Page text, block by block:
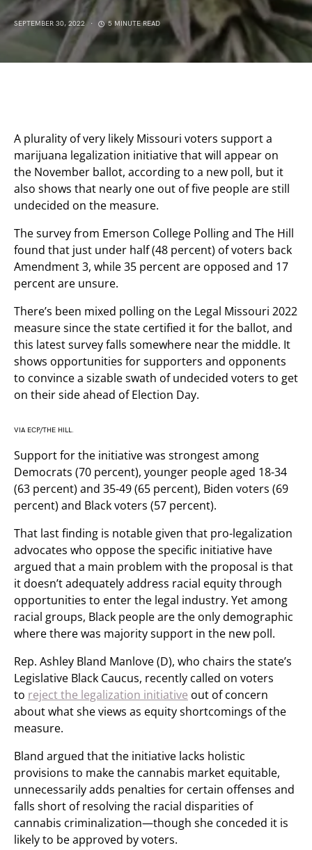
SEPTEMBER 30, 2022 5 MINUTE READ
A plurality of very likely Missouri voters support a
marijuana legalization initiative that will appear on
the November ballot, according to a new poll, but it
also shows that nearly one out of five people are still
undecided on the measure.
The survey from Emerson College Polling and The Hill
found that just under half (48 percent) of voters back
Amendment 3, while 35 percent are opposed and 17
percent are unsure.
There’s been mixed polling on the Legal Missouri 2022
measure since the state certified it for the ballot, and
this latest survey falls somewhere near the middle. It
shows opportunities for supporters and opponents
to convince a sizable swath of undecided voters to get
on their side ahead of Election Day.
VIA ECP/THE HILL.
Support for the initiative was strongest among
Democrats (70 percent), younger people aged 18-34
(63 percent) and 35-49 (65 percent), Biden voters (69
percent) and Black voters (57 percent).
That last finding is notable given that pro-legalization
advocates who oppose the specific initiative have
argued that a main problem with the proposal is that
it doesn’t adequately address racial equity through
opportunities to enter the legal industry. Yet among
racial groups, Black people are the only demographic
where there was majority support in the new poll.
Rep. Ashley Bland Manlove (D), who chairs the state’s
Legislative Black Caucus, recently called on voters
to reject the legalization initiative out of concern
about what she views as equity shortcomings of the
measure.
Bland argued that the initiative lacks holistic
provisions to make the cannabis market equitable,
unnecessarily adds penalties for certain offenses and
falls short of resolving the racial disparities of
cannabis criminalization—though she conceded it is
likely to be approved by voters.